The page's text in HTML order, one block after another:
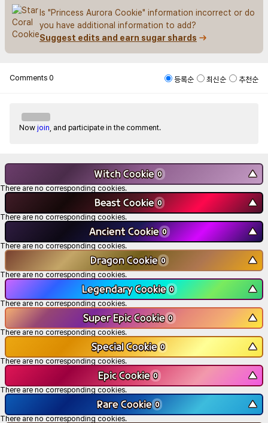
Is "Princess Aurora Cookie" information incorrect or do
you have additional information to add?
Suggest edits and earn sugar shards
Comments 0 등록순 최신순 추천순
Now join , and participate in the comment.
Witch Cookie 0 ▼
There are no corresponding cookies.
Beast Cookie 0 ▼
There are no corresponding cookies.
Ancient Cookie 0 ▼
There are no corresponding cookies.
Dragon Cookie 0 ▼
There are no corresponding cookies.
Legendary Cookie 0 ▼
There are no corresponding cookies.
Super Epic Cookie 0 ▼
There are no corresponding cookies.
Special Cookie 0 ▼
There are no corresponding cookies.
Epic Cookie 0 ▼
There are no corresponding cookies.
Rare Cookie 0 ▼
There are no corresponding cookies.